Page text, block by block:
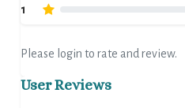
1
Please login to rate and review.
User Reviews